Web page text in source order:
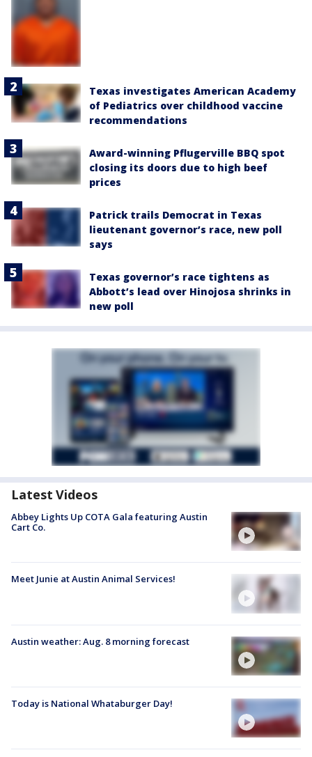
Texas investigates American Academy
of Pediatrics over childhood vaccine
recommendations
Award-winning Pflugerville BBQ spot
closing its doors due to high beef
prices
Patrick trails Democrat in Texas
lieutenant governor’s race, new poll
says
Texas governor’s race tightens as
Abbott’s lead over Hinojosa shrinks in
new poll
Latest Videos
Abbey Lights Up COTA Gala featuring Austin
Cart Co.
Meet Junie at Austin Animal Services!
Austin weather: Aug. 8 morning forecast
Today is National Whataburger Day!